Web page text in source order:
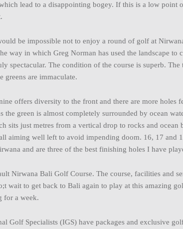
lead to a disappointing bogey. If this is a low point
be impossible not to enjoy a round of golf at
way in which Greg Norman has used the landscape to
spectacular. The condition of the course is superb. The
greens are immaculate.
offers diversity to the front and there are more holes
the green is almost completely surrounded by ocean
sits just metres from a vertical drop to rocks and
aiming well left to avoid impending doom. 16, 17 and
and are three of the best finishing holes I have
Nirwana Bali Golf Course. The course, facilities and
wait to get back to Bali again to play at this amazing
for a week.
Golf Specialists (IGS) have packages and exclusive